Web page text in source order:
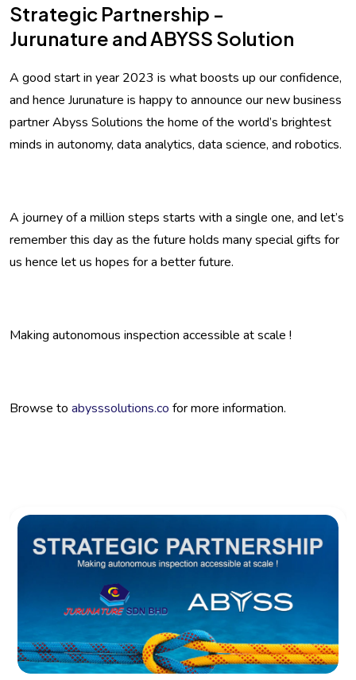
Strategic Partnership -
Jurunature and ABYSS Solution
A good start in year 2023 is what boosts up our confidence,
and hence Jurunature is happy to announce our new business
partner Abyss Solutions the home of the world’s brightest
minds in autonomy, data analytics, data science, and robotics.
A journey of a million steps starts with a single one, and let’s
remember this day as the future holds many special gifts for
us hence let us hopes for a better future.
Making autonomous inspection accessible at scale !
Browse to abysssolutions.co for more information.